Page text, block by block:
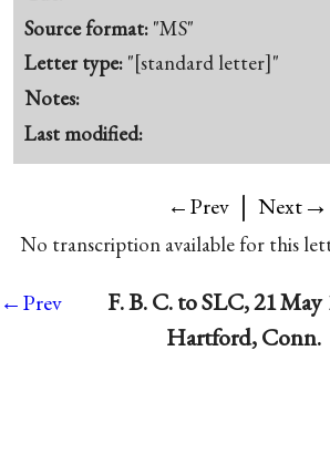
Source format: "MS"
Letter type: "[standard letter]"
Notes:
Last modified:
←Prev | Next→
No transcription available for this
←Prev
F. B. C. to SLC, 21 May
Hartford, Conn.